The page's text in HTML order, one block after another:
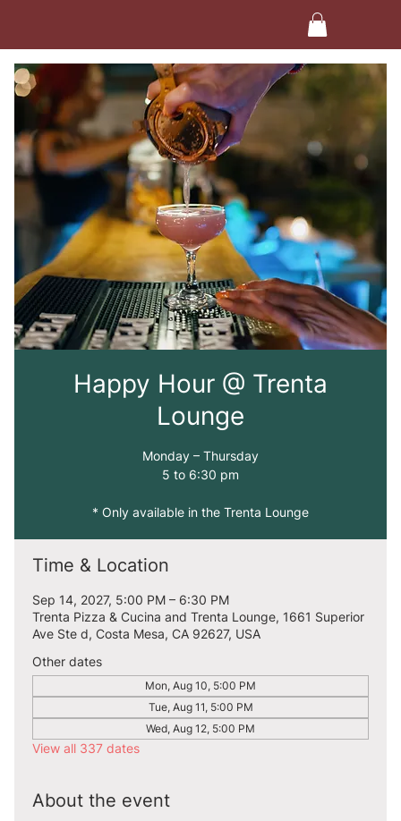
Happy Hour @ Trenta
Lounge
Monday – Thursday
5 to 6:30 pm
* Only available in the Trenta Lounge
Time & Location
Sep 14, 2027, 5:00 PM – 6:30 PM
Trenta Pizza & Cucina and Trenta Lounge, 1661 Superior
Ave Ste d, Costa Mesa, CA 92627, USA
Other dates
Mon, Aug 10, 5:00 PM
Tue, Aug 11, 5:00 PM
Wed, Aug 12, 5:00 PM
View all 337 dates
About the event